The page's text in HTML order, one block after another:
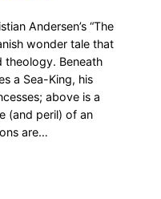
Andersen’s “The
wonder tale that
theology. Beneath
a Sea-King, his
above is a
(and peril) of an
are…